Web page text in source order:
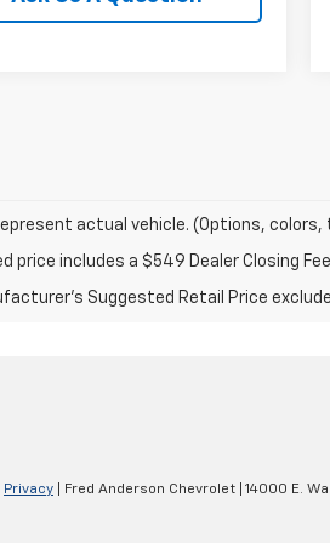
actual vehicle. (Options, colors,
price includes a $549 Dealer Closing
Suggested Retail Price
Privacy | Fred Anderson Chevrolet 14000 E.